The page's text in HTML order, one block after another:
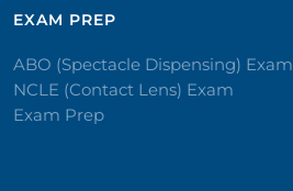
EXAM PREP
ABO (Spectacle Dispensing) Exam
NCLE (Contact Lens) Exam
Exam Prep